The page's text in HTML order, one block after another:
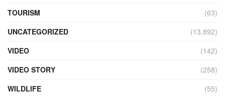
TOURISM
(63)
UNCATEGORIZED
(13,892)
VIDEO
(142)
VIDEO STORY
(258)
WILDLIFE
(55)